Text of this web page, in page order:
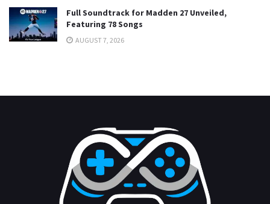
Full Soundtrack for Madden 27 Unveiled,
Featuring 78 Songs
AUGUST 7, 2026